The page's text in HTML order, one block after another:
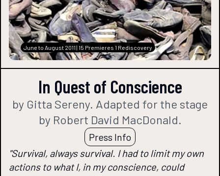
June to August 2011 | 15 Premieres 1 Rediscovery
In Quest of Conscience
by Gitta Sereny. Adapted for the stage
by Robert David MacDonald.
Press Info
"Survival, always survival. I had to limit my own
actions to what I, in my conscience, could